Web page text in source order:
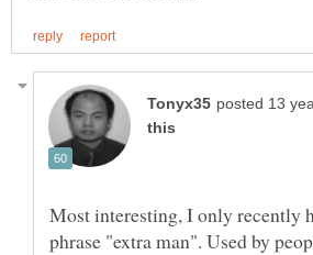
Most interesting, I only recently
phrase "extra man". Used by